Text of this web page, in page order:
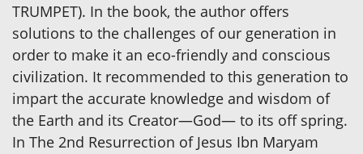
TRUMPET). In the book, the author offers
solutions to the challenges of our generation in
order to make it an eco-friendly and conscious
civilization. It recommended to this generation to
impart the accurate knowledge and wisdom of
the Earth and its Creator—God— to its off spring.
In The 2nd Resurrection of Jesus Ibn Maryam